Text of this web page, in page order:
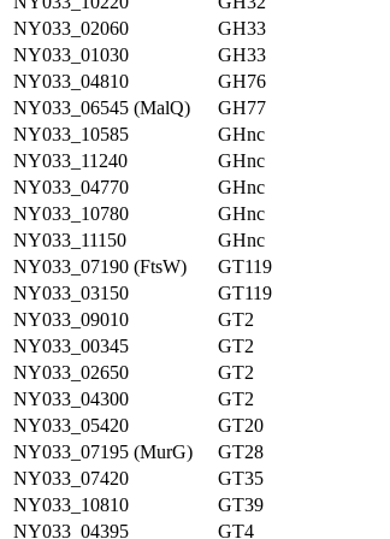
NY033_02060
GH33
NY033_01030
GH33
NY033_04810
GH76
NY033_06545 (MalQ)
GH77
NY033_10585
GHnc
NY033_11240
GHnc
NY033_04770
GHnc
NY033_10780
GHnc
NY033_11150
GHnc
NY033_07190 (FtsW)
GT119
NY033_03150
GT119
NY033_09010
GT2
NY033_00345
GT2
NY033_02650
GT2
NY033_04300
GT2
NY033_05420
GT20
NY033_07195 (MurG)
GT28
NY033_07420
GT35
NY033_10810
GT39
NY033_04395
GT4